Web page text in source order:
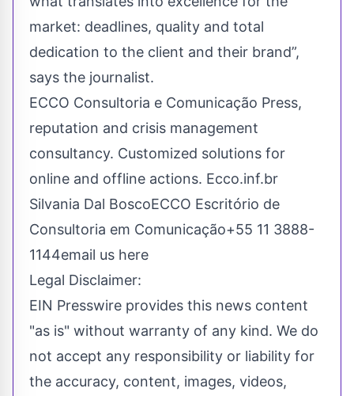
market: deadlines, quality and total
dedication to the client and their brand”,
says the journalist.
ECCO Consultoria e Comunicação Press,
reputation and crisis management
consultancy. Customized solutions for
online and offline actions. Ecco.inf.br
Silvania Dal BoscoECCO Escritório de
Consultoria em Comunicação+55 11 3888-
1144email us here
Legal Disclaimer:
EIN Presswire provides this news content
"as is" without warranty of any kind. We do
not accept any responsibility or liability for
the accuracy, content, images, videos,